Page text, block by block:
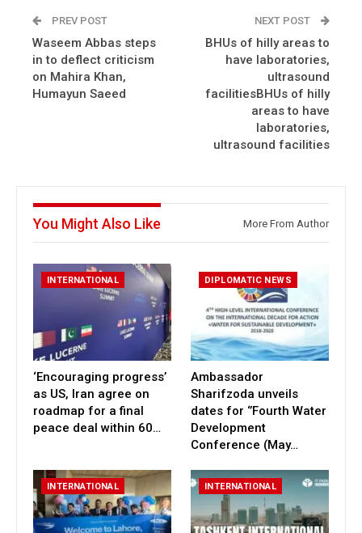
PREV POST
Waseem Abbas steps
in to deflect criticism
on Mahira Khan,
Humayun Saeed
NEXT POST
BHUs of hilly areas to
have laboratories,
ultrasound
facilitiesBHUs of hilly
areas to have
laboratories,
ultrasound facilities
You Might Also Like More From Author
INTERNATIONAL
‘Encouraging progress’
as US, Iran agree on
roadmap for a final
peace deal within 60…
DIPLOMATIC NEWS
Ambassador
Sharifzoda unveils
dates for ‘’Fourth Water
Development
Conference (May…
INTERNATIONAL INTERNATIONAL